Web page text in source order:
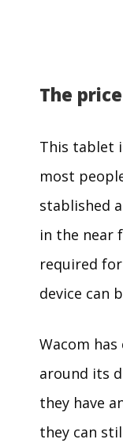
The price
This tablet
most
stablished
in the near
required
device can
Wacom
around its
they have
they can